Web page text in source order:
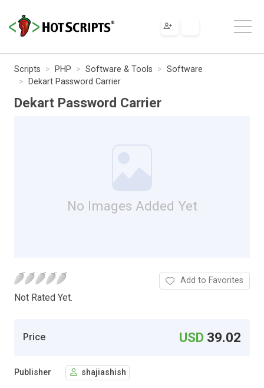
Scripts PHP Software & Tools
Software
Dekart Password Carrier
Dekart Password Carrier
No Images Added Yet
Not Rated Yet.
Add to Favorites
Price USD 39.02
Publisher shajiashish